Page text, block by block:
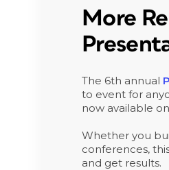
More
The 6th annual
to event for
now available
Whether you
conferences,
and get results.